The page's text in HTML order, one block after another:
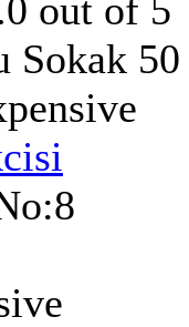
Sokak 50